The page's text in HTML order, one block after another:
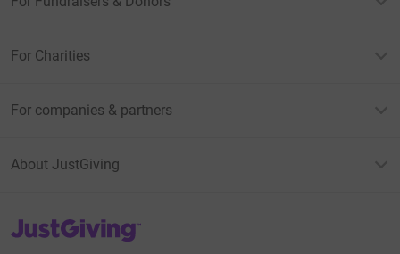
For Charities
For companies & partners
About JustGiving
JustGiving’s homepage